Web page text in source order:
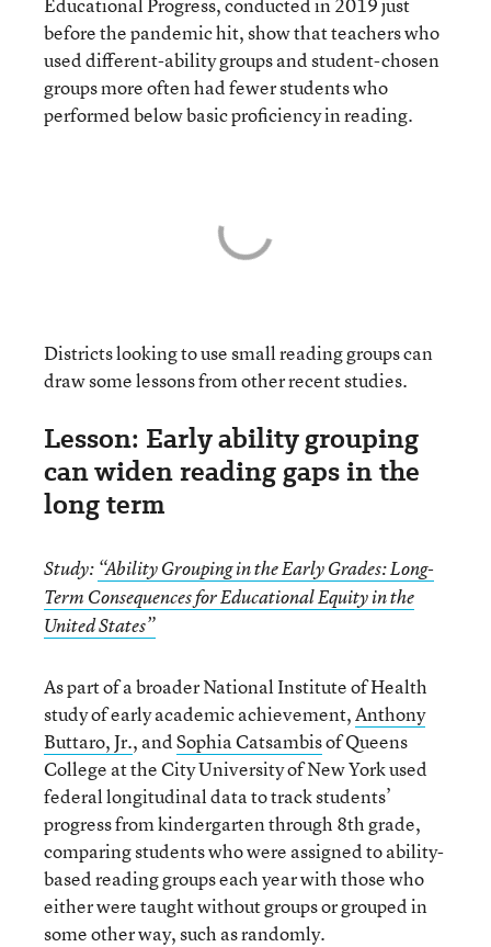
before the pandemic hit, show that teachers who
used different-ability groups and student-chosen
groups more often had fewer students who
performed below basic proficiency in reading.
Districts looking to use small reading groups can
draw some lessons from other recent studies.
Lesson: Early ability grouping
can widen reading gaps in the
long term
Study: “Ability Grouping in the Early Grades: Long-
Term Consequences for Educational Equity in the
United States”
As part of a broader National Institute of Health
study of early academic achievement,Anthony
Buttaro,Jr., andSophia Catsambisof Queens
College at the City University of New York used
federal longitudinal data to track students’
progress from kindergarten through 8th grade,
comparing students who were assigned to ability-
based reading groups each year with those who
either were taught without groups or grouped in
some other way, such as randomly.